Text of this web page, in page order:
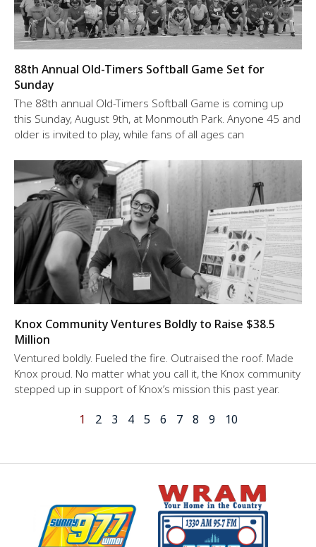
88th Annual Old-Timers Softball Game Set for
Sunday
The 88th annual Old-Timers Softball Game is coming up
this Sunday, August 9th, at Monmouth Park. Anyone 45 and
older is invited to play, while fans of all ages can
Knox Community Ventures Boldly to Raise $38.5
Million
Ventured boldly. Fueled the fire. Outraised the roof. Made
Knox proud. No matter what you call it, the Knox community
stepped up in support of Knox’s mission this past year.
1 2 3 4 5 6 7 8 9 10